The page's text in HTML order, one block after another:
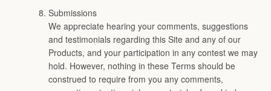
Submissions
We appreciate hearing your comments, suggestions
and testimonials regarding this Site and any of our
Products, and your participation in any contest we may
hold. However, nothing in these Terms should be
construed to require from you any comments,